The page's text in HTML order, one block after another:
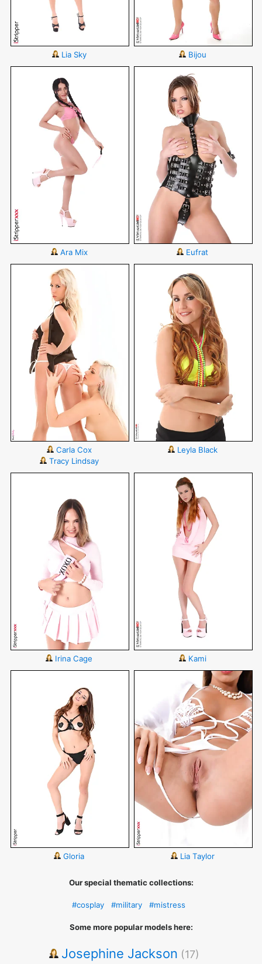
Lia Sky Bijou
Ara Mix Eufrat
Carla Cox
Tracy Lindsay
Leyla Black
Irina Cage Kami
Gloria Lia Taylor
Our special thematic collections:
#cosplay #military #mistress
Some more popular models here:
Josephine Jackson (17)